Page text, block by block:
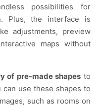
possibilities for
Plus, the interface is
adjustments, preview
maps without
of pre-made shapes to
use these shapes to
such as rooms on